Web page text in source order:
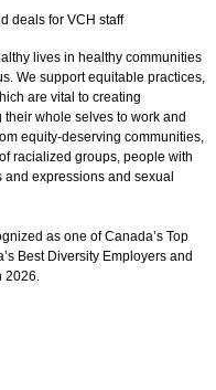
deals for VCH staff
lives in healthy communities
We support equitable practices,
are vital to creating
whole selves to work and
equity-deserving communities,
racialized groups, people with
expressions and sexual
as one of Canada’s Top
Best Diversity Employers and
2026.